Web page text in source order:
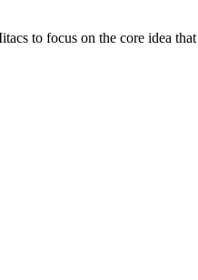
to focus on the core idea